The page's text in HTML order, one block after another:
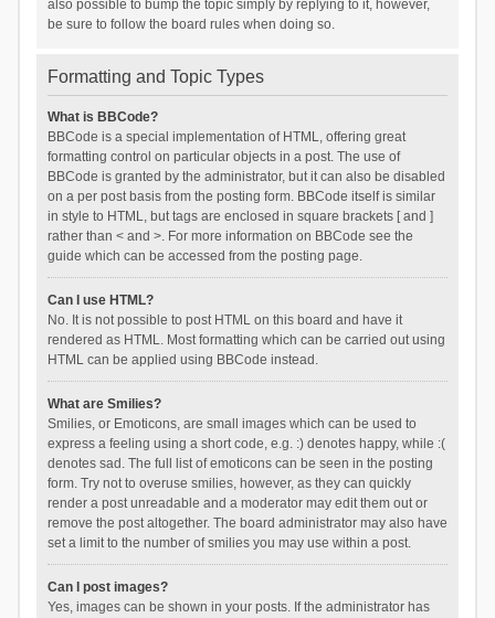
also possible to bump the topic simply by replying to it, however,
be sure to follow the board rules when doing so.
Formatting and Topic Types
What is BBCode?
BBCode is a special implementation of HTML, offering great
formatting control on particular objects in a post. The use of
BBCode is granted by the administrator, but it can also be disabled
on a per post basis from the posting form. BBCode itself is similar
in style to HTML, but tags are enclosed in square brackets [ and ]
rather than < and >. For more information on BBCode see the
guide which can be accessed from the posting page.
Can I use HTML?
No. It is not possible to post HTML on this board and have it
rendered as HTML. Most formatting which can be carried out using
HTML can be applied using BBCode instead.
What are Smilies?
Smilies, or Emoticons, are small images which can be used to
express a feeling using a short code, e.g. :) denotes happy, while :(
denotes sad. The full list of emoticons can be seen in the posting
form. Try not to overuse smilies, however, as they can quickly
render a post unreadable and a moderator may edit them out or
remove the post altogether. The board administrator may also have
set a limit to the number of smilies you may use within a post.
Can I post images?
Yes, images can be shown in your posts. If the administrator has